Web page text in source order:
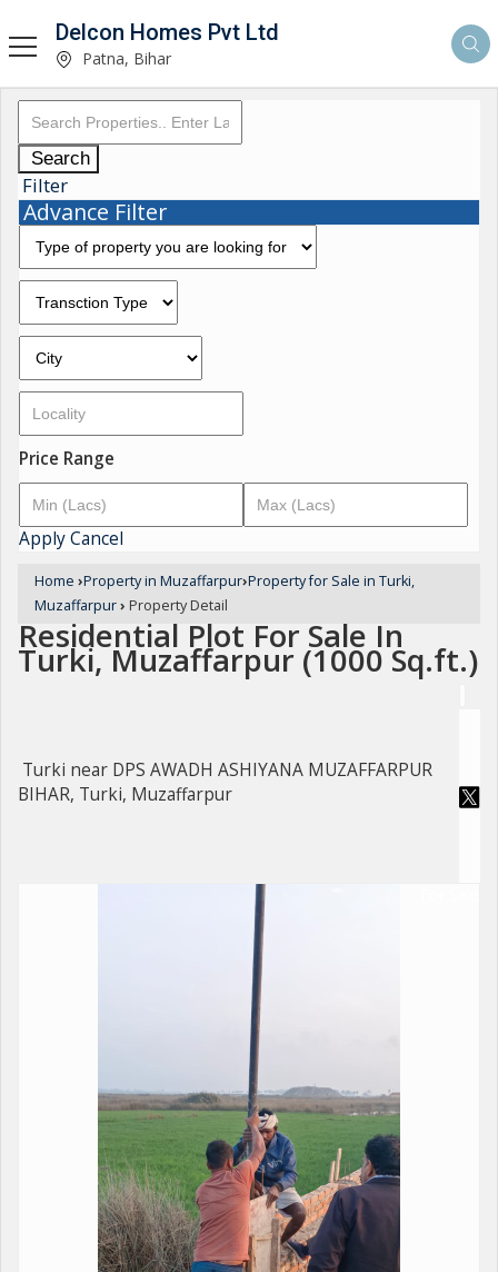
Delcon Homes Pvt Ltd
Patna, Bihar
Search
Filter
Advance Filter
Price Range
ApplyCancel
Home ›Property in Muzaffarpur›Property for Sale in Turki,
Muzaffarpur› Property Detail
Residential Plot For Sale In
Turki, Muzaffarpur (1000 Sq.ft.)
Turki near DPS AWADH ASHIYANA MUZAFFARPUR
BIHAR, Turki, Muzaffarpur